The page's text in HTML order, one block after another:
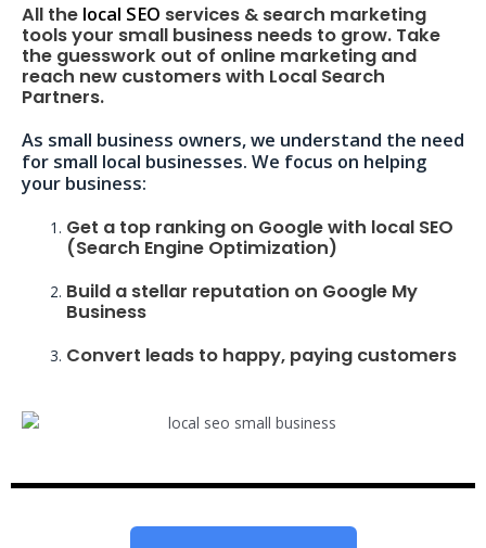
All the local SEO services & search marketing
tools your small business needs to grow. Take
the guesswork out of online marketing and
reach new customers with Local Search
Partners.
As small business owners, we understand the need
for small local businesses. We focus on helping
your business:
Get a top ranking on Google with local SEO
(Search Engine Optimization)
Build a stellar reputation on Google My
Business
Convert leads to happy, paying customers